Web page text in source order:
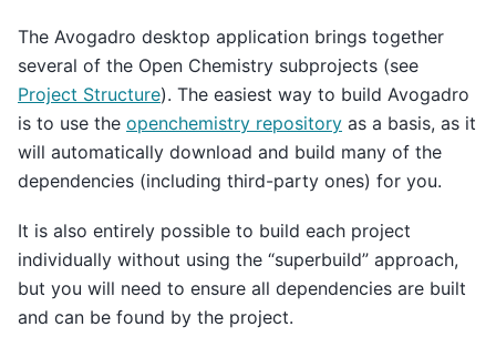
The Avogadro desktop application brings together
several of the Open Chemistry subprojects (see
Project Structure). The easiest way to build Avogadro
is to use the openchemistry repository as a basis, as it
will automatically download and build many of the
dependencies (including third-party ones) for you.
It is also entirely possible to build each project
individually without using the “superbuild” approach,
but you will need to ensure all dependencies are built
and can be found by the project.